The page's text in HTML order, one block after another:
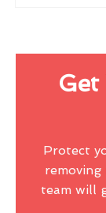
Get
Protect
removing
team will